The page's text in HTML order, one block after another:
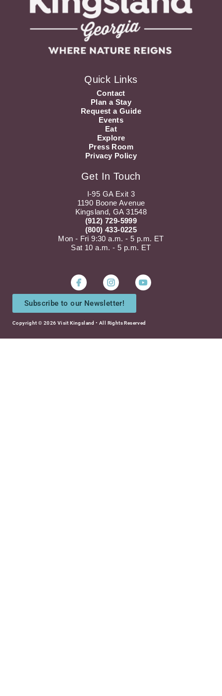
Quick Links
Contact
Plan a Stay
Request a Guide
Events
Eat
Explore
Press Room
Privacy Policy
Get In Touch
I-95 GA Exit 3
1190 Boone Avenue
Kingsland, GA 31548
(912) 729-5999
(800) 433-0225
Mon - Fri 9:30 a.m. - 5 p.m. ET
Sat 10 a.m. - 5 p.m. ET
Subscribe to our Newsletter!
Copyright © 2026 Visit Kingsland • All Rights Reserved